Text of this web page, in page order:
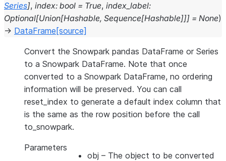
Series], index: bool = True, index_label:
Optional[Union[Hashable, Sequence[Hashable]]] = None)
→ DataFrame [source]
Convert the Snowpark pandas DataFrame or Series
to a Snowpark DataFrame. Note that once
converted to a Snowpark DataFrame, no ordering
information will be preserved. You can call
reset_index to generate a default index column that
is the same as the row position before the call
to_snowpark.
Parameters
obj – The object to be converted